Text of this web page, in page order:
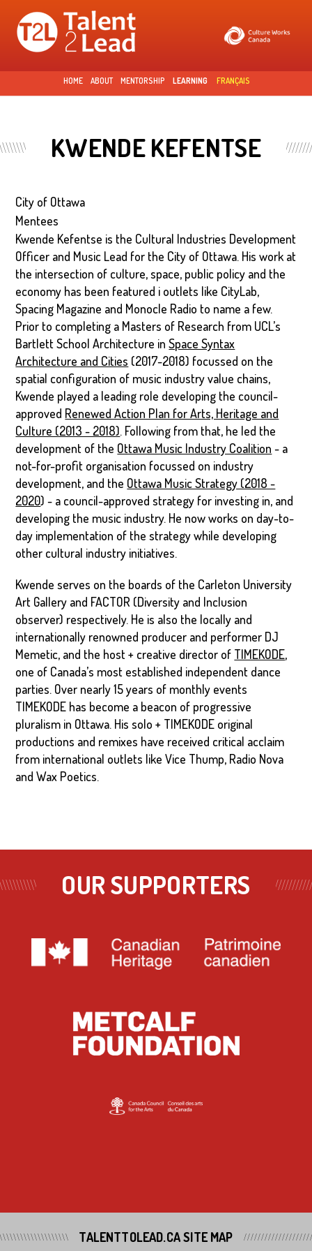
Skip to
main
content
HOME ABOUT MENTORSHIP LEARNING FRANÇAIS
KWENDE KEFENTSE
City of Ottawa
Mentees
Kwende Kefentse is the Cultural Industries Development
Officer and Music Lead for the City of Ottawa. His work at
the intersection of culture, space, public policy and the
economy has been featured i outlets like CityLab,
Spacing Magazine and Monocle Radio to name a few.
Prior to completing a Masters of Research from UCL’s
Bartlett School Architecture inSpace Syntax
Architecture and Cities (2017-2018) focussed on the
spatial configuration of music industry value chains,
Kwende played a leading role developing the council-
approved Renewed Action Plan for Arts, Heritage and
Culture (2013 - 2018). Following from that, he led the
development of the Ottawa Music Industry Coalition - a
not-for-profit organisation focussed on industry
development, and the Ottawa Music Strategy (2018 -
2020) - a council-approved strategy for investing in, and
developing the music industry. He now works on day-to-
day implementation of the strategy while developing
other cultural industry initiatives.
Kwende serves on the boards of the Carleton University
Art Gallery and FACTOR (Diversity and Inclusion
observer) respectively. He is also the locally and
internationally renowned producer and performer DJ
Memetic, and the host + creative director of TIMEKODE,
one of Canada’s most established independent dance
parties. Over nearly 15 years of monthly events
TIMEKODE has become a beacon of progressive
pluralism in Ottawa. His solo + TIMEKODE original
productions and remixes have received critical acclaim
from international outlets like Vice Thump, Radio Nova
and Wax Poetics.
OUR SUPPORTERS
TALENTTOLEAD.CA SITE MAP